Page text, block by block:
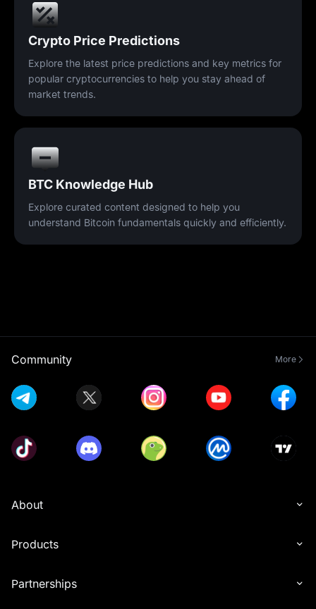
Crypto Price Predictions
Explore the latest price predictions and key metrics for
popular cryptocurrencies to help you stay ahead of
market trends.
BTC Knowledge Hub
Explore curated content designed to help you
understand Bitcoin fundamentals quickly and efficiently.
Community More
About
Products
Partnerships